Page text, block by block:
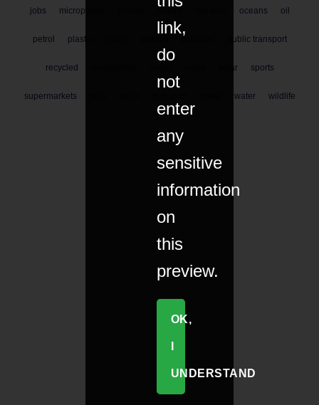
jobs microplastic oceans oil
petrol plastic public transport
recycled solar sports
supermarkets water wildlife
link,
do
not
enter
any
sensitive
information
on
this
preview.
OK,
UNDERSTAND